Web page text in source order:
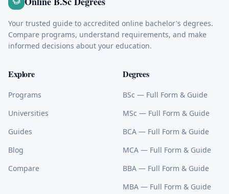
Your trusted guide to accredited online bachelor's degrees.
Compare programs, understand requirements, and make
informed decisions about your education.
Explore
Programs
Universities
Guides
Blog
Compare
Degrees
BSc — Full Form & Guide
MSc — Full Form & Guide
BCA — Full Form & Guide
MCA — Full Form & Guide
BBA — Full Form & Guide
MBA — Full Form & Guide